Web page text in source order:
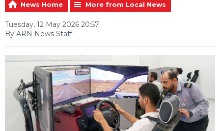
News Home More from Local News
Tuesday, 12 May 2026 20:57
By ARN News Staff